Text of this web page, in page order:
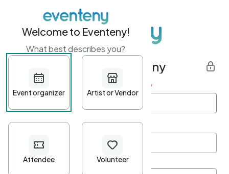
Get started with Eventeny
First name Last name *
Password*
Welcome to Eventeny!
What best describes you?